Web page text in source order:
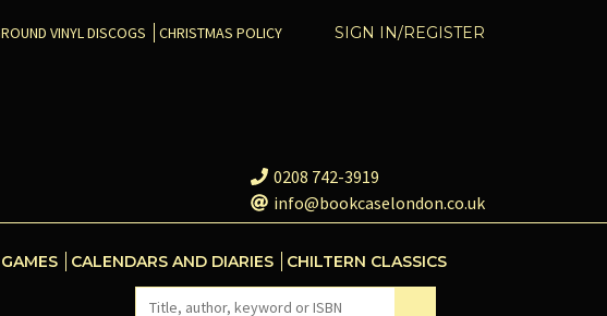
SIGN IN/REGISTER
VINYL DISCOGS CHRISTMAS POLICY
0208 742-3919
info@bookcaselondon.co.uk
CALENDARS AND DIARIES CHILTERN CLASSICS